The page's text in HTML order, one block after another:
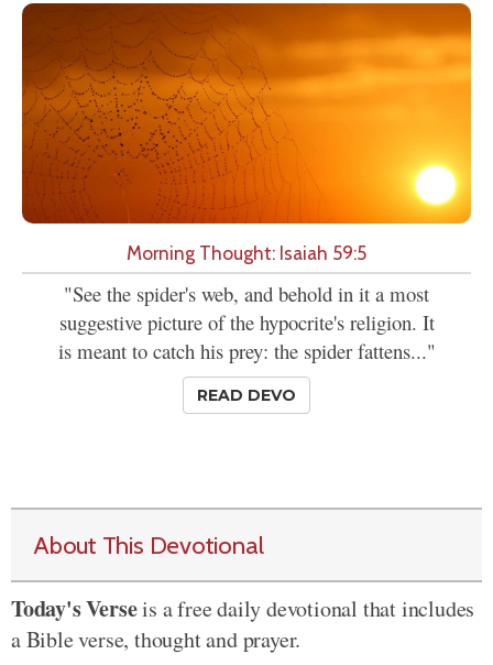
Morning Thought: Isaiah 59:5
"See the spider's web, and behold in it a most
suggestive picture of the hypocrite's religion. It
is meant to catch his prey: the spider fattens..."
READ DEVO
About This Devotional
Today's Verseis a free daily devotional that includes
a Bible verse, thought and prayer.